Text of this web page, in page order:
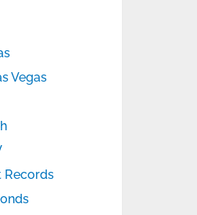
Vegas
Records